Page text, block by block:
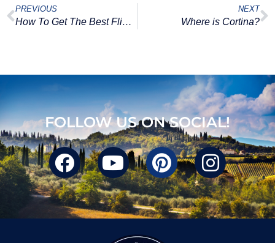
PREVIOUS
How To Get The Best Flights To Italy
NEXT
Where is Cortina?
FOLLOW US ON SOCIAL!